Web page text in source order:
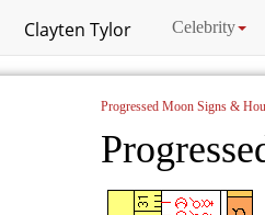
Clayten Tylor Celebrity
Progressed Moon Signs &